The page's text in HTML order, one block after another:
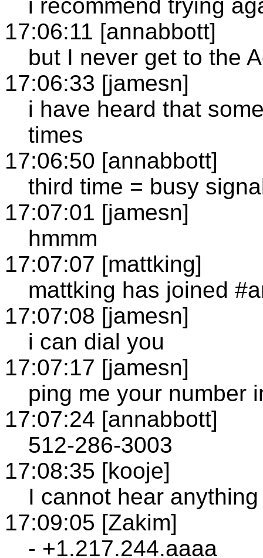
i recommend trying
17:06:11 [annabbott]
but I never get to the
17:06:33 [jamesn]
i have heard that
times
17:06:50 [annabbott]
third time = busy
17:07:01 [jamesn]
hmmm
17:07:07 [mattking]
mattking has joined
17:07:08 [jamesn]
i can dial you
17:07:17 [jamesn]
ping me your number
17:07:24 [annabbott]
512-286-3003
17:08:35 [kooje]
I cannot hear anything
17:09:05 [Zakim]
- +1.217.244.aaaa